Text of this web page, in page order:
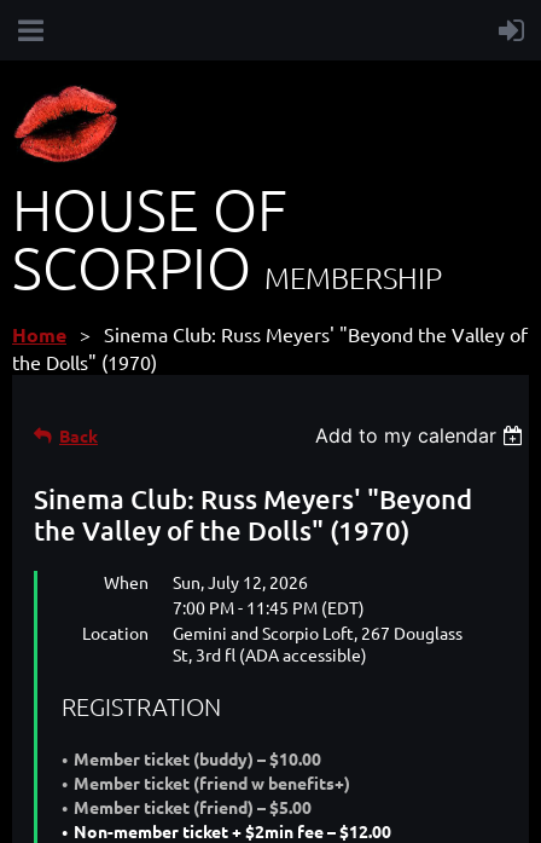
HOUSE OF
SCORPIO MEMBERSHIP
Home
Sinema Club: Russ Meyers' "Beyond the Valley of
the Dolls" (1970)
Back Add to my calendar
Sinema Club: Russ Meyers' "Beyond
the Valley of the Dolls" (1970)
When
Sun, July 12, 2026
7:00 PM - 11:45 PM (EDT)
Location
Gemini and Scorpio Loft, 267 Douglass
St, 3rd fl (ADA accessible)
REGISTRATION
Member ticket (buddy) – $10.00
Member ticket (friend w benefits+)
Member ticket (friend) – $5.00
Non-member ticket + $2min fee – $12.00